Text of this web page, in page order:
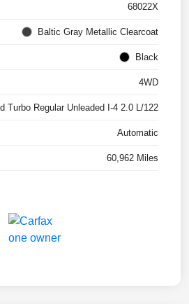
68022X
Baltic Gray Metallic Clearcoat
Black
4WD
Turbo Regular Unleaded I-4 2.0 L/122
Automatic
60,962 Miles